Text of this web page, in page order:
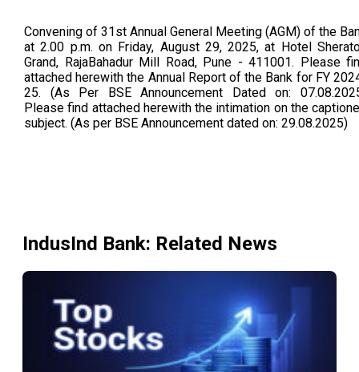
Convening of 31st Annual General Meeting (AGM) of the
at 2.00 p.m. on Friday, August 29, 2025, at Hotel
Grand, RajaBahadur Mill Road, Pune - 411001. Please
attached herewith the Annual Report of the Bank for FY
25. (As Per BSE Announcement Dated on:
Please find attached herewith the intimation on the
subject. (As per BSE Announcement dated on: 29.08.2025)
IndusInd Bank: Related News